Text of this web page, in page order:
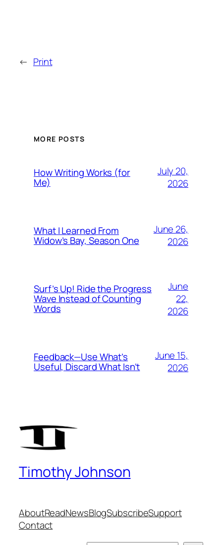
← Print
MORE POSTS
How Writing Works (for
Me)
July 20,
2026
What I Learned From
Widow’s Bay, Season One
June 26,
2026
Surf’s Up! Ride the Progress
Wave Instead of Counting
Words
June
22,
2026
Feedback—Use What’s
Useful, Discard What Isn’t
June 15,
2026
Timothy Johnson
AboutReadNewsBlogSubscribeSupport
Contact